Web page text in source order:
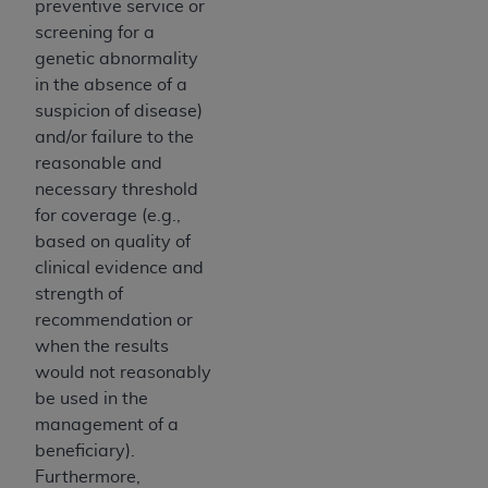
preventive service or
screening for a
genetic abnormality
in the absence of a
suspicion of disease)
and/or failure to the
reasonable and
necessary threshold
for coverage (e.g.,
based on quality of
clinical evidence and
strength of
recommendation or
when the results
would not reasonably
be used in the
management of a
beneficiary).
Furthermore,
(NUBC) UB-04
These materials contain NUBC Official UB-04
by the American Hospital Association (
THE LICENSE GRANTED HEREIN IS EXPRESSLY
CONDITIONED UPON YOUR ACCEPTANCE OF ALL
TERMS AND CONDITIONS CONTAINED IN THIS
AGREEMENT. BY CLICKING BELOW ON THE
BUTTON LABELED "I ACCEPT", YOU HEREBY
ACKNOWLEDGE THAT YOU HAVE READ,
UNDERSTOOD AND AGREED TO ALL TERMS AND
CONDITIONS SET FORTH IN THIS AGREEMENT.
IF YOU DO NOT AGREE WITH ALL TERMS AND
CONDITIONS SET FORTH HEREIN, CLICK BELOW
ON THE BUTTON LABELED "I DO NOT ACCEPT"
AND EXIT FROM THIS COMPUTER SCREEN. IF YOU